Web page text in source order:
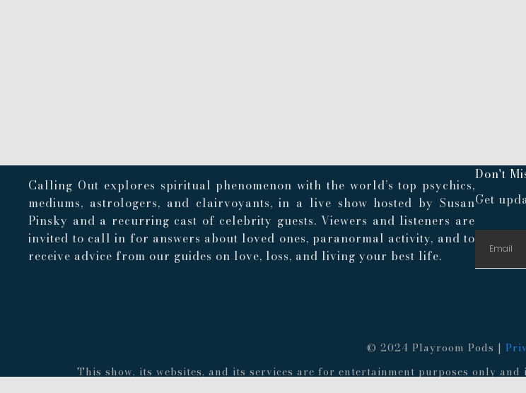
Calling Out explores spiritual phenomenon with the world’s top psychics,
mediums, astrologers, and clairvoyants, in a live show hosted by Susan
Pinsky and a recurring cast of celebrity guests. Viewers and listeners are
invited to call in for answers about loved ones, paranormal activity, and to
receive advice from our guides on love, loss, and living your best life.
Don't
Get
© 2024 Playroom Pods |
This show, its websites, and its services are for entertainment purposes only